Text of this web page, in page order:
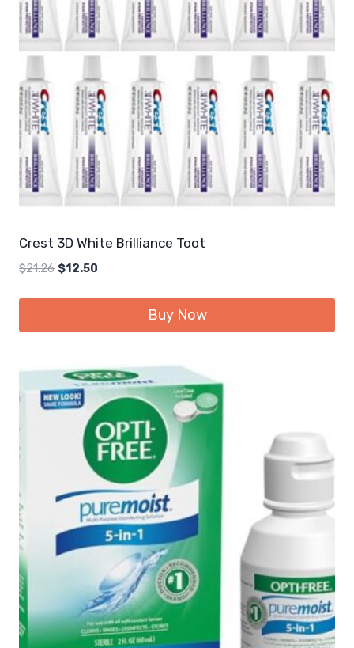
Crest 3D White Brilliance Toot
$21.26 Original
$12.50
Buy Now